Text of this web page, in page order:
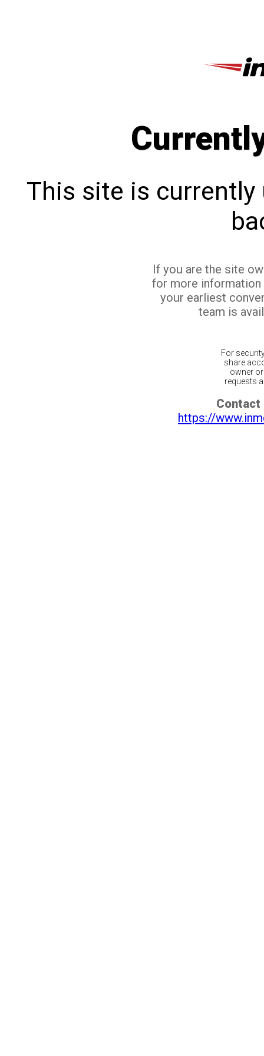
This site is currently
If you are the site
for more
your earliest
team is
For
share
owner
requests
Contact
https://